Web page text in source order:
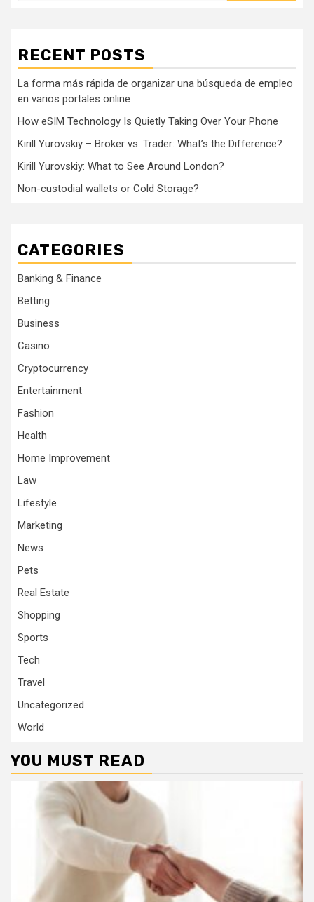
RECENT POSTS
La forma más rápida de organizar una búsqueda de empleo
en varios portales online
How eSIM Technology Is Quietly Taking Over Your Phone
Kirill Yurovskiy – Broker vs. Trader: What’s the Difference?
Kirill Yurovskiy: What to See Around London?
Non-custodial wallets or Cold Storage?
CATEGORIES
Banking & Finance
Betting
Business
Casino
Cryptocurrency
Entertainment
Fashion
Health
Home Improvement
Law
Lifestyle
Marketing
News
Pets
Real Estate
Shopping
Sports
Tech
Travel
Uncategorized
World
YOU MUST READ